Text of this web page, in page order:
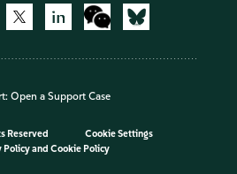
Open a Support Case
Reserved
Cookie Settings
Policyand Cookie Policy